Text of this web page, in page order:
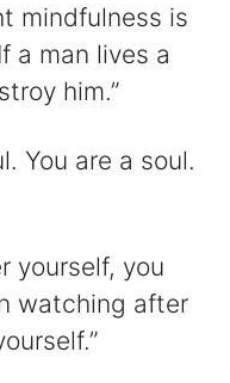
mindfulness is
a man lives a
him.”
You are a soul.
yourself, you
watching after